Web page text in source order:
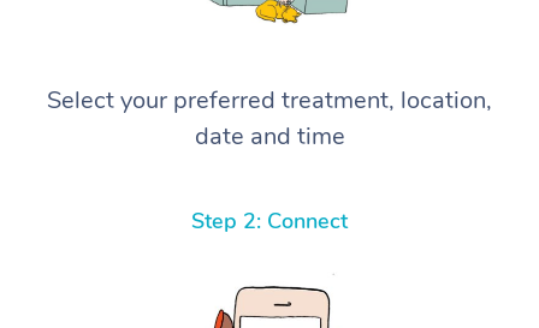
Select your preferred treatment, location,
date and time
Step 2: Connect